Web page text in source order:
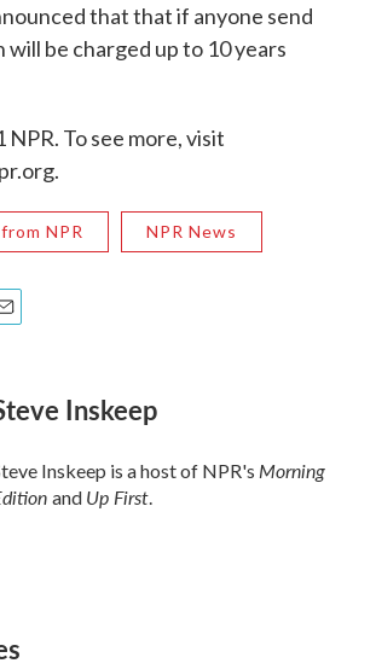
that that if anyone send
will be charged up to 10 years
To see more, visit
NPR NPR News
Inskeep
Inskeep is a host of NPR's Morning
and Up First